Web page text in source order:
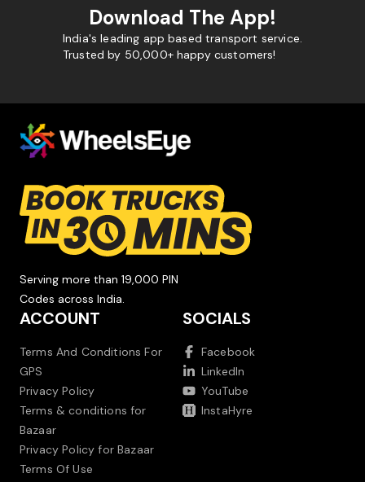
Download The App!
India's leading app based transport service.
Trusted by 50,000+ happy customers!
Serving more than 19,000 PIN
Codes across India.
ACCOUNT
Terms And Conditions For
GPS
Privacy Policy
Terms & conditions for
Bazaar
Privacy Policy for Bazaar
Terms Of Use
SOCIALS
Facebook
LinkedIn
YouTube
InstaHyre